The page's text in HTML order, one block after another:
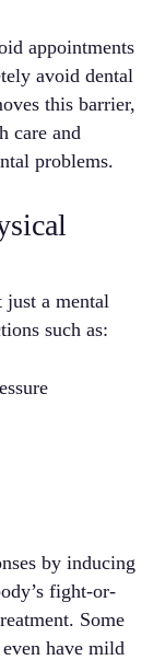
appointments
avoid dental
this barrier,
care and
problems.
just a mental
such as:
by inducing
fight-or-
Some
have mild